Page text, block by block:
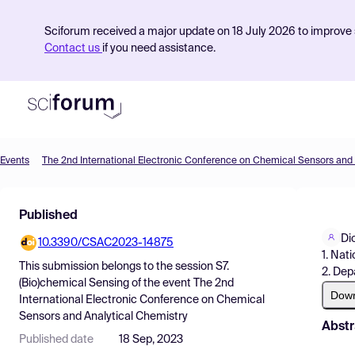
Sciforum received a major update on 18 July 2026 to
Contact us if you need assistance.
Find Events
Pricing
Resources
Events
Published
10.3390/CSAC2023-14875
This submission belongs to the session S7.
(Bio)chemical Sensing of the event
The 2nd
International Electronic Conference on Chemical
Sensors and Analytical Chemistry
Published date 18 Sep, 2023
1.
2.